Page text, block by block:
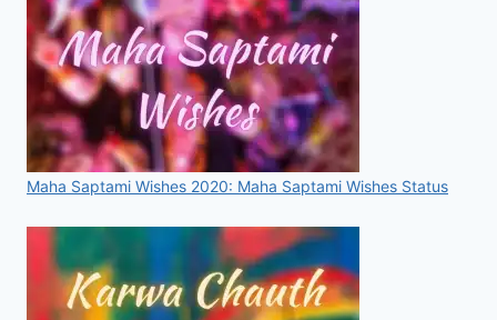
Maha Saptami Wishes 2020: Maha Saptami Wishes Status